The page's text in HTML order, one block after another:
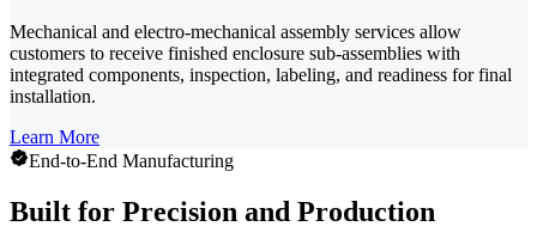
Mechanical and electro-mechanical assembly services allow
customers to receive finished enclosure sub-assemblies with
integrated components, inspection, labeling, and readiness for final
installation.
Learn More
End-to-End Manufacturing
Built for Precision and Production